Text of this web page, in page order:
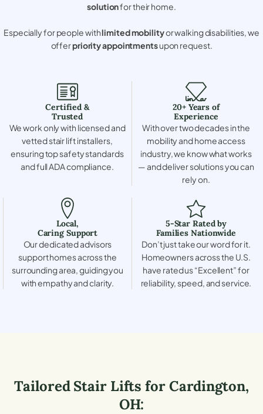
solutionfor their home.
Especially for people withlimited mobilityor walking disabilities, we
offerpriority appointmentsupon request.
Certified &
Trusted
We work only with licensed and
vetted stair lift installers,
ensuring top safety standards
and full ADA compliance.
20+ Years of
Experience
With over two decades in the
mobility and home access
industry, we know what works
— and deliver solutions you can
rely on.
Local,
Caring Support
Our dedicated advisors
support homes across the
surrounding area, guiding you
with empathy and clarity.
5-Star Rated by
Families Nationwide
Don’t just take our word for it.
Homeowners across the U.S.
have rated us “Excellent” for
reliability, speed, and service.
Tailored Stair Lifts forCardington,
OH: